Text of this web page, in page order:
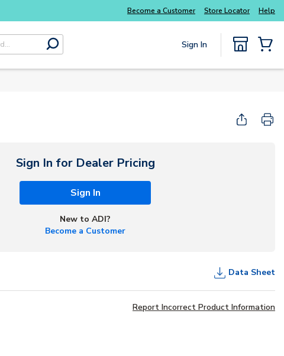
Become a Customer Store Locator Help
submit search
Sign In
Sign In for Dealer Pricing
Sign In
New to ADI?
Become a Customer
Data Sheet
Report Incorrect Product Information